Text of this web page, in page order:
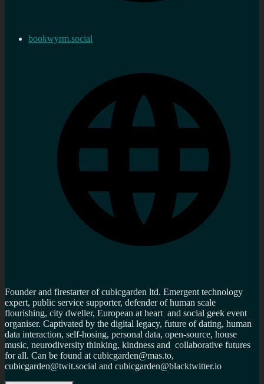
bookwyrm.social
Founder and firestarter of cubicgarden ltd. Emergent technology
expert, public service supporter, defender of human scale
flourishing, city dweller, European at heart and social geek event
organiser. Captivated by the digital legacy, future of dating, human
data interaction, self-hosing, personal data, open-source, house
music, neurodiversity thinking, kindness and collaborative futures
for all. Can be found at cubicgarden@mas.to,
cubicgarden@twit.social and cubicgarden@blacktwitter.io